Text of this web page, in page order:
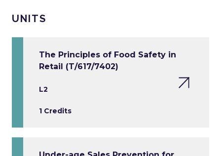
UNITS
The Principles of Food Safety in
Retail (T/617/7402)
L2
1 Credits